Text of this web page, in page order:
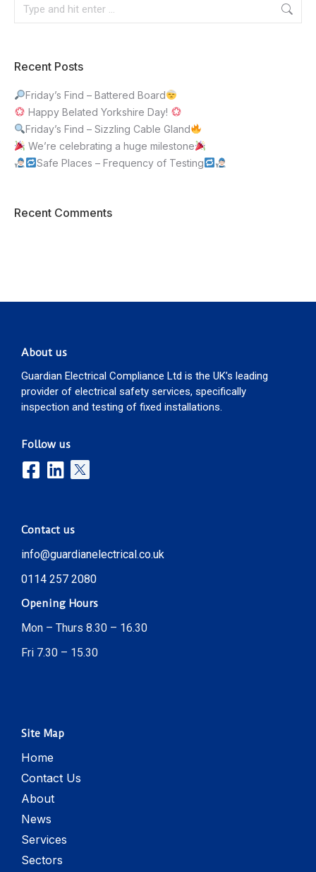
Recent Posts
Friday’s Find – Battered Board
Happy Belated Yorkshire Day!
Friday’s Find – Sizzling Cable Gland
We’re celebrating a huge milestone
Safe Places – Frequency of Testing
Recent Comments
About us
Guardian Electrical Compliance Ltd is the UK’s leading
provider of electrical safety services, specifically
inspection and testing of fixed installations.
Follow us
Contact us
info@guardianelectrical.co.uk
0114 257 2080
Opening Hours
Mon – Thurs 8.30 – 16.30
Fri 7.30 – 15.30
Site Map
Home
Contact Us
About
News
Services
Sectors